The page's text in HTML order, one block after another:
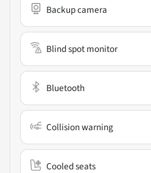
Backup camera
Blind spot monitor
Bluetooth
Collision warning
Cooled seats